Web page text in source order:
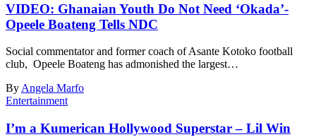
VIDEO: Ghanaian Youth Do Not Need ‘Okada’-
Opeele Boateng Tells NDC
Social commentator and former coach of Asante Kotoko football
club, Opeele Boateng has admonished the largest…
ByAngela Marfo
Entertainment
I’m a Kumerican Hollywood Superstar – Lil Win